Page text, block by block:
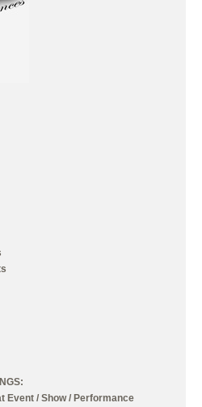
Event / Show / Performance